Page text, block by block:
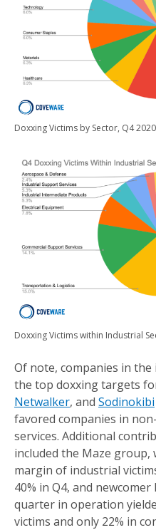
Doxxing Victims by Sector, Q4 2020
Doxxing Victims within Industrial
Of note, companies in
the top doxxing targets
Netwalker, and Sodinokibi
favored companies in
services. Additional
included the Maze group,
margin of industrial
40% in Q4, and
quarter in operation
victims and only 22% in